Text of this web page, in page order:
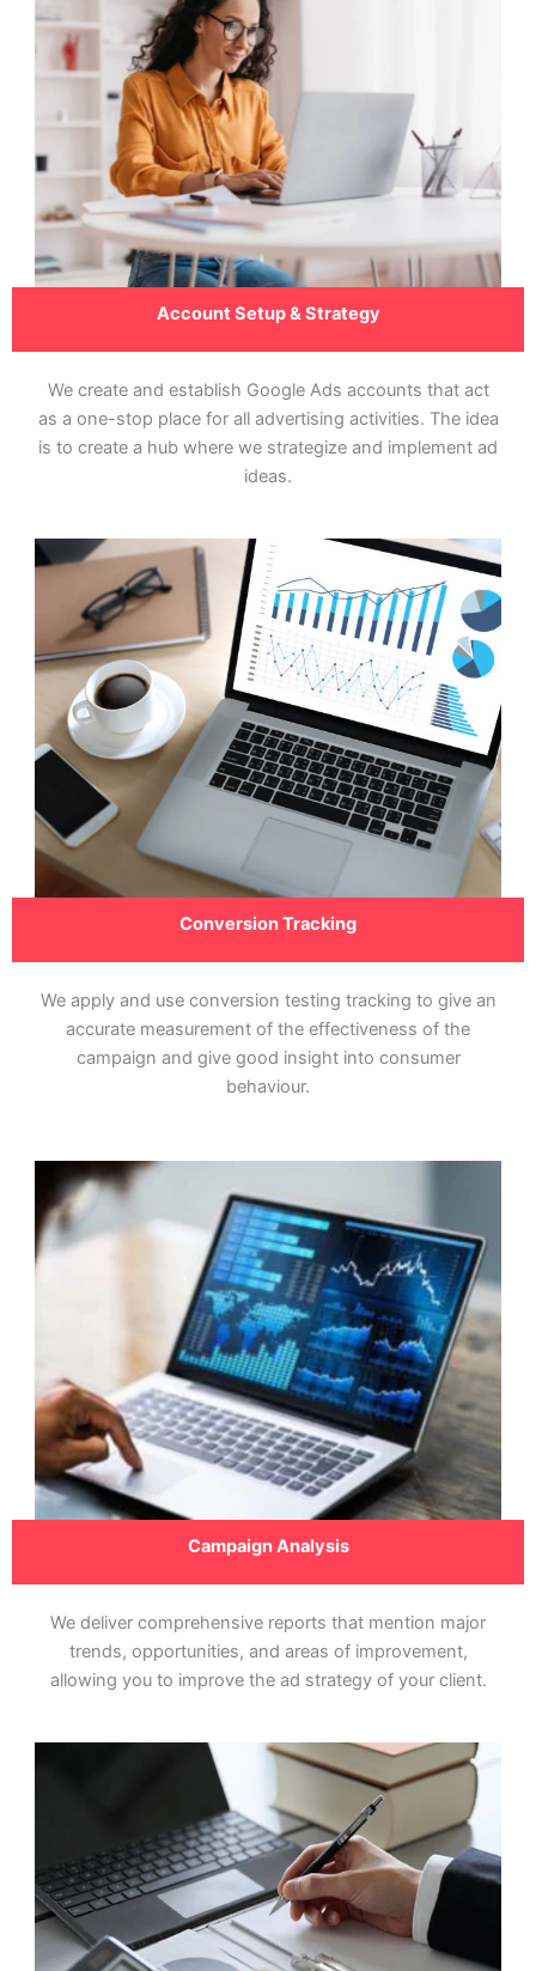
Account Setup & Strategy
We create and establish Google Ads accounts that act
as a one-stop place for all advertising activities. The idea
is to create a hub where we strategize and implement ad
ideas.
Conversion Tracking
We apply and use conversion testing tracking to give an
accurate measurement of the effectiveness of the
campaign and give good insight into consumer
behaviour.
Campaign Analysis
We deliver comprehensive reports that mention major
trends, opportunities, and areas of improvement,
allowing you to improve the ad strategy of your client.